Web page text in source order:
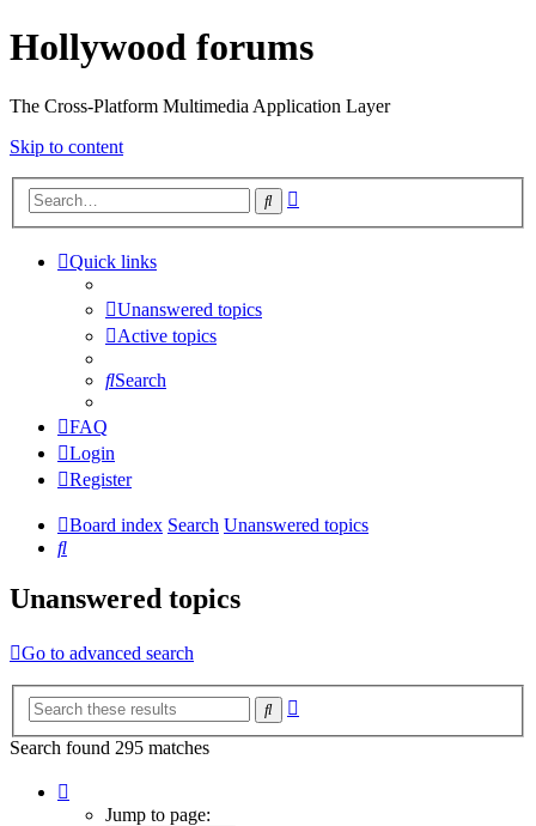
Hollywood forums
The Cross-Platform Multimedia Application Layer
Skip to content
Search
Quick links
Unanswered topics
Active topics
Search
FAQ
Login
Register
Board index Search Unanswered topics
Search
Unanswered topics
Go to advanced search
Search
Search found 295 matches
Jump to page: